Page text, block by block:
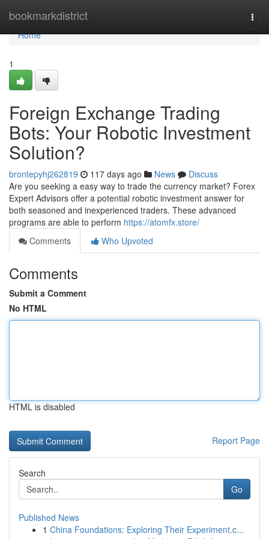
bookmarkdistrict
Home
Home
1
Foreign Exchange Trading
Bots: Your Robotic Investment
Solution?
brontepyhj262819 117 days ago News
Discuss
Are you seeking a easy way to trade the currency market? Forex
Expert Advisors offer a potential robotic investment answer for
both seasoned and inexperienced traders. These advanced
programs are able to perform https://atomfx.store/
Comments
Who Upvoted
Comments
Submit a Comment
No HTML
HTML is disabled
Report Page
Search
Go
Published News
1 China Foundations: Exploring Their Experiment.c...